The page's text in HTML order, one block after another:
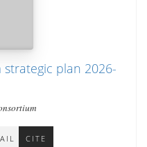
plan 2026-
CITE